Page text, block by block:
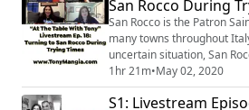
Saint Angelo's intercession. Anthony "Tony Mangia"
Scillia is joined by...
San Rocco During
San Rocco is the Patron
many towns throughout Italy. During our
uncertain situation, San
and rely on. Anthony "Tony Mangia" Scillia is joined by
Rossella Rago, Stephanie
three Italian-Americans,
1hr 21m•May 02, 2020
S1: Livestream